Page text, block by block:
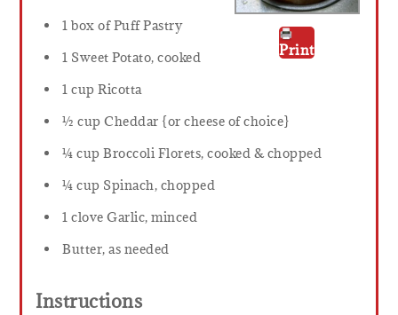
Print
1 box of Puff Pastry
1 Sweet Potato, cooked
1 cup Ricotta
½ cup Cheddar {or cheese of choice}
¼ cup Broccoli Florets, cooked & chopped
¼ cup Spinach, chopped
1 clove Garlic, minced
Butter, as needed
Instructions